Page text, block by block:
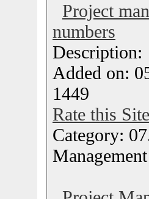
Project
numbers
Added on:
1449
Rate this Site
Category: